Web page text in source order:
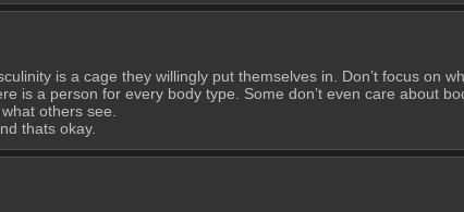
is a cage they willingly put themselves in. Don’t focus on
is a person for every body type. Some don’t even care about
others see.
thats okay.